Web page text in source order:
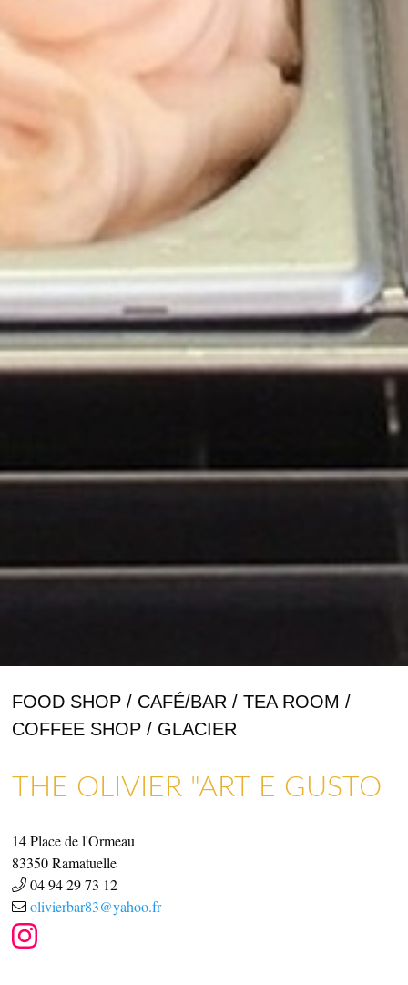
SEASIDE
ENTERTAINMENT
ART GALLERIES & CRAFTS
A CHORUS OF FESTIVITIES
SUSTAINABLE DEVELOPMENT : OUR
PROFESSIONALS ARE COMMITTED !
SHOPS & CRAFTMENS
FOOD SHOP / CAFÉ/BAR / TEA ROOM /
COFFEE SHOP / GLACIER
THE OLIVIER "ART E GUSTO
14 Place de l'Ormeau
83350 Ramatuelle
04 94 29 73 12
olivierbar83@yahoo.fr